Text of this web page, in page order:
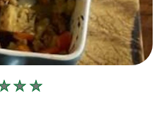
No